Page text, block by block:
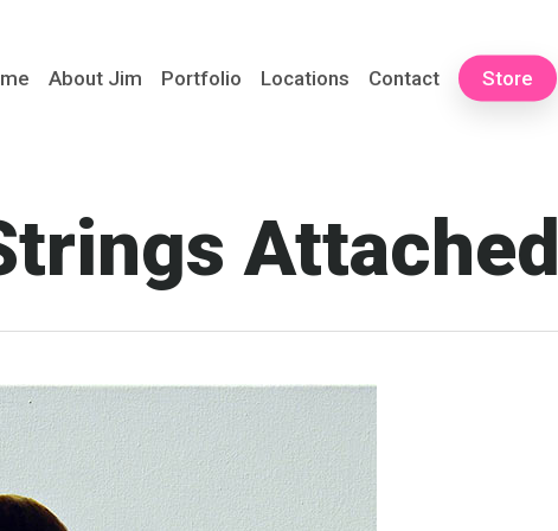
About Jim Portfolio Locations Contact Store
Attached